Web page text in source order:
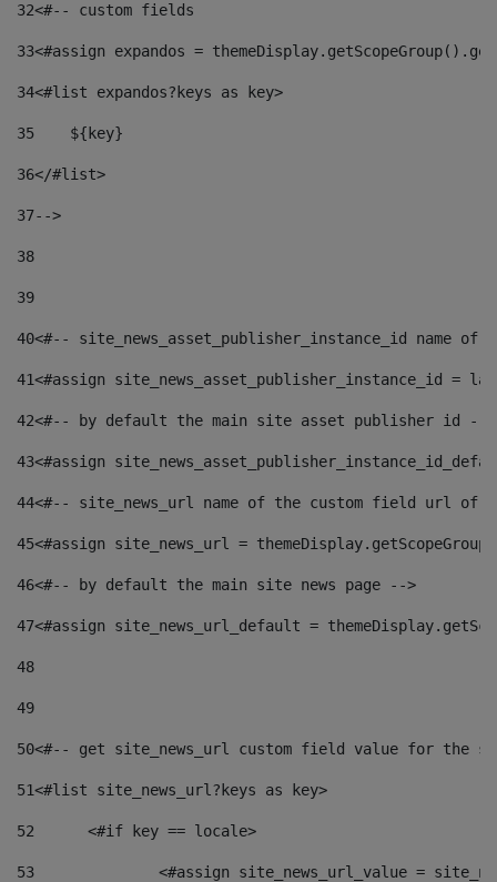
32<#-- custom fields
33<#assign expandos =
34<#list expandos?keys as key>
35
    ${key}
36</#list>
37-->
38
39
40<#-- site_news_asset_publisher_instance_id
41<#assign site_news_asset_publisher_instance_id =
42<#-- by default the main site asset publisher id --
43<#assign
44<#-- site_news_url name of the custom field url of
45<#assign site_news_url =
46<#-- by default the main site news page -->
47<#assign site_news_url_default =
48
49
50<#-- get site_news_url custom field value for the
51<#list site_news_url?keys as key>
52
	<#if key == locale>
53
<#assign site_news_url_value =